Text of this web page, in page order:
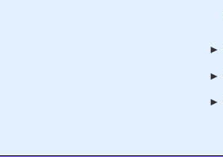
►
►
►